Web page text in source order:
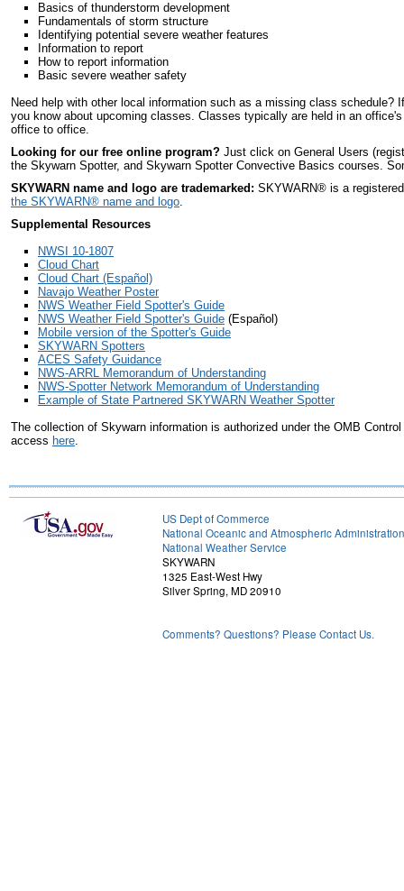
Basics of thunderstorm development
Fundamentals of storm structure
Identifying potential severe weather features
Information to report
How to report information
Basic severe weather safety
Need help with other local information such as a missing class
you know about upcoming classes. Classes typically are held in an
office to office.
Looking for our free online program? Just click on General Users
the Skywarn Spotter, and Skywarn Spotter Convective Basics courses.
SKYWARN name and logo are trademarked: SKYWARN® is a
the SKYWARN® name and logo.
Supplemental Resources
NWSI 10-1807
Cloud Chart
Cloud Chart (Español)
Navajo Weather Poster
NWS Weather Field Spotter's Guide
NWS Weather Field Spotter's Guide (Español)
Mobile version of the Spotter's Guide
SKYWARN Spotters
ACES Safety Guidance
NWS-ARRL Memorandum of Understanding
NWS-Spotter Network Memorandum of Understanding
Example of State Partnered SKYWARN Weather Spotter
The collection of Skywarn information is authorized under the OMB
access here.
US Dept of Commerce
National Oceanic and Atmospheric Administration
National Weather Service
SKYWARN
1325 East-West Hwy
Silver Spring, MD 20910
Comments? Questions? Please Contact Us.